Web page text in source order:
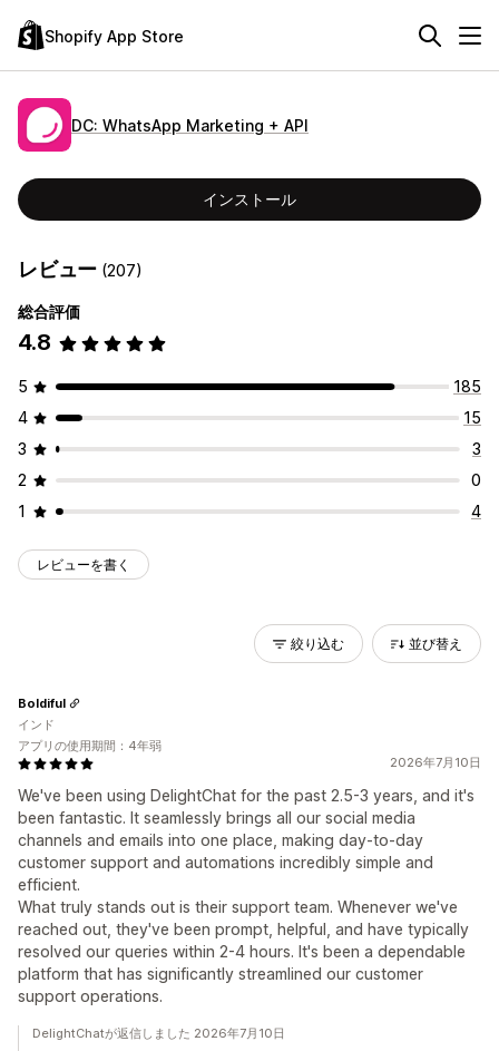
Shopify App Store
DC: WhatsApp Marketing + API
インストール
レビュー (207)
総合評価
4.8
5
185
4
15
3
3
2
0
1
4
レビューを書く
絞り込む 並び替え
2026年7月10日
We've been using DelightChat for the past 2.5-3 years, and it's
been fantastic. It seamlessly brings all our social media
channels and emails into one place, making day-to-day
customer support and automations incredibly simple and
efficient.
What truly stands out is their support team. Whenever we've
reached out, they've been prompt, helpful, and have typically
resolved our queries within 2-4 hours. It's been a dependable
platform that has significantly streamlined our customer
support operations.
Boldiful
インド
アプリの使用期間：4年弱
DelightChatが返信しました 2026年7月10日